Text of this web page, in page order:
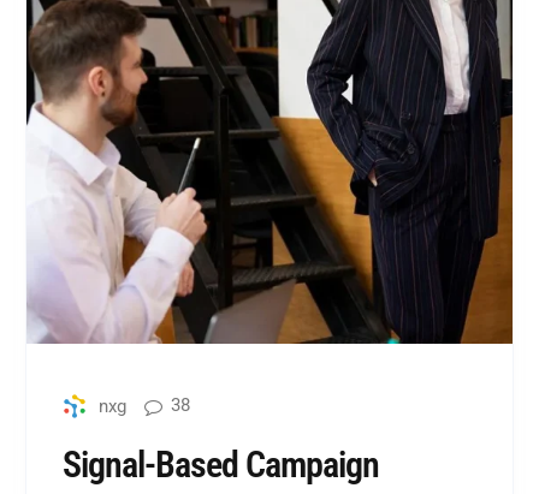
nxg 38
Signal-Based Campaign